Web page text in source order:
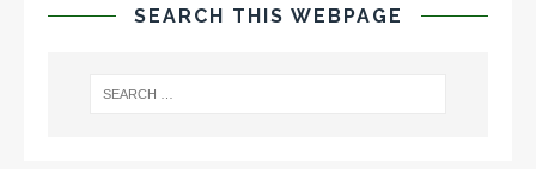
SEARCH THIS WEBPAGE